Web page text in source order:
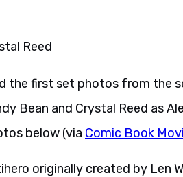
the first set photos from the
Bean and Crystal Reed as
below (via Comic Book
originally created by Len